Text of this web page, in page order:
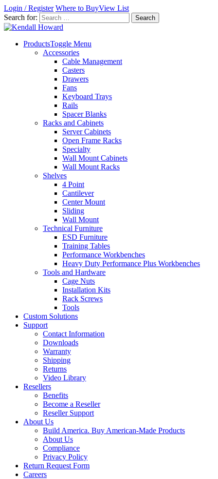
Login / Register Where to BuyView List
Search for:
ProductsToggle Menu
Accessories
Cable Management
Casters
Drawers
Fans
Keyboard Trays
Rails
Spacer Blanks
Racks and Cabinets
Server Cabinets
Open Frame Racks
Specialty
Wall Mount Cabinets
Wall Mount Racks
Shelves
4 Point
Cantilever
Center Mount
Sliding
Wall Mount
Technical Furniture
ESD Furniture
Training Tables
Performance Workbenches
Heavy Duty Performance Plus Workbenches
Tools and Hardware
Cage Nuts
Installation Kits
Rack Screws
Tools
Custom Solutions
Support
Contact Information
Downloads
Warranty
Shipping
Returns
Video Library
Resellers
Benefits
Become a Reseller
Reseller Support
About Us
Build America. Buy American-Made Products
About Us
Compliance
Privacy Policy
Return Request Form
Careers